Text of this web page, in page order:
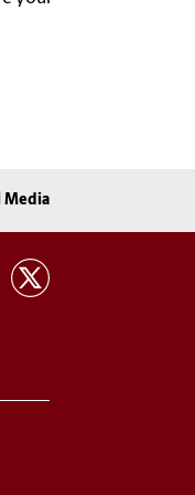
Media